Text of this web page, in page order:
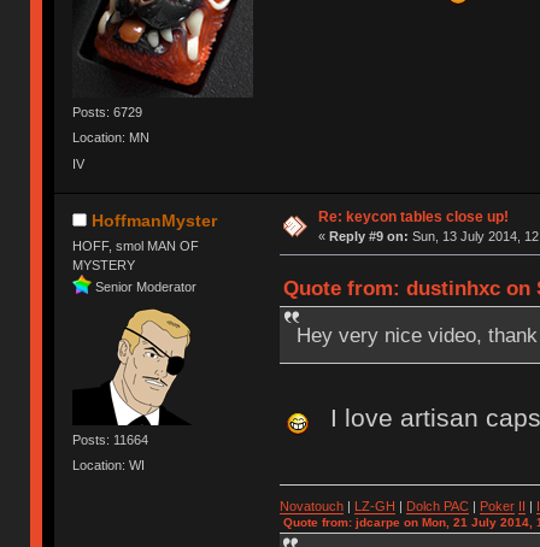
Posts: 6729
Location: MN
IV
HoffmanMyster
HOFF, smol MAN OF
MYSTERY
Senior Moderator
Posts: 11664
Location: WI
Re: keycon tables close up!
« Reply #9 on: Sun, 13 July 2014,
Quote from: dustinhxc on
Hey very nice video,
I love artisan
Novatouch| LZ-GH Dolch PAC| Poker
Quote from: jdcarpe on Mon, 21 July 2014,